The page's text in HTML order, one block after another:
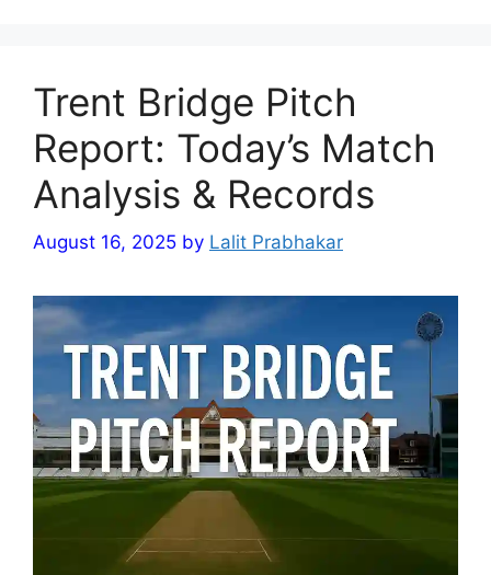
Trent Bridge Pitch
Report: Today’s Match
Analysis & Records
August 16, 2025 by Lalit Prabhakar